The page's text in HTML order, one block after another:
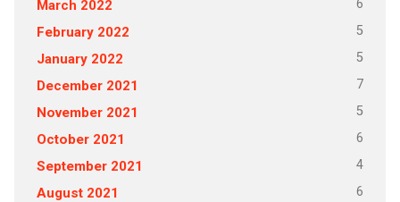
March 2022 6
February 2022 5
January 2022 5
December 2021 7
November 2021 5
October 2021 6
September 2021 4
August 2021 6